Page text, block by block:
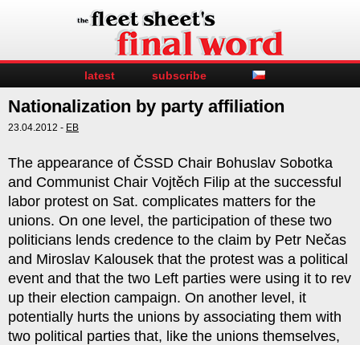
latest subscribe
Nationalization by party affiliation
23.04.2012 - EB
The appearance of ČSSD Chair Bohuslav Sobotka
and Communist Chair Vojtěch Filip at the successful
labor protest on Sat. complicates matters for the
unions. On one level, the participation of these two
politicians lends credence to the claim by Petr Nečas
and Miroslav Kalousek that the protest was a political
event and that the two Left parties were using it to rev
up their election campaign. On another level, it
potentially hurts the unions by associating them with
two political parties that, like the unions themselves,